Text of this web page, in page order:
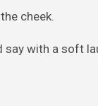
cheek.
say with a soft